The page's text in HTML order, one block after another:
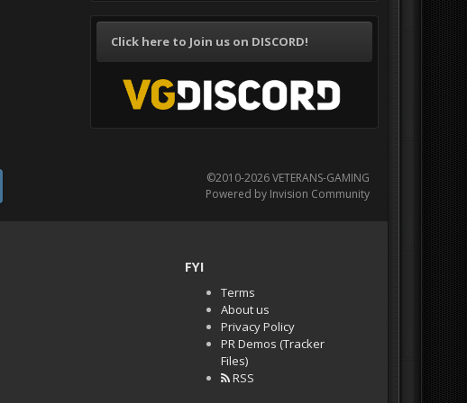
Click here to Join us on DISCORD!
©2010-2026 VETERANS-GAMING
Powered by Invision Community
FYI
Terms
About us
Privacy Policy
PR Demos (Tracker
Files)
RSS